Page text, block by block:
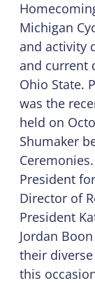
Michigan
and activity
and current
Ohio State.
was the
held on
Shumaker
President
Director of
President
Jordan
their
this